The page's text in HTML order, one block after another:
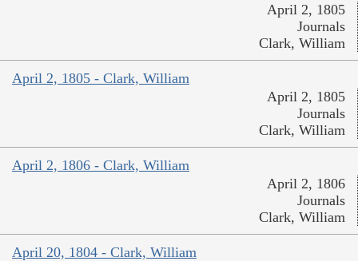
April 2, 1805
Journals
Clark, William
April 2, 1805 - Clark, William
April 2, 1805
Journals
Clark, William
April 2, 1806 - Clark, William
April 2, 1806
Journals
Clark, William
April 20, 1804 - Clark, William